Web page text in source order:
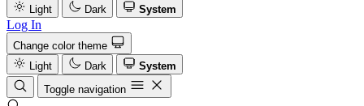
Light
Dark System
Log In
Change color theme
Light
Dark
System
Toggle navigation